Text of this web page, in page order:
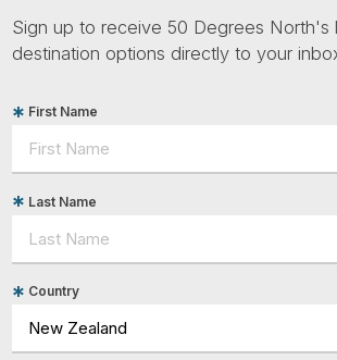
Sign up to receive 50 Degrees North's
destination options directly to your
First Name
Last Name
Country